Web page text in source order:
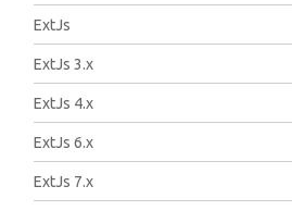
ExtJs
ExtJs 3.x
ExtJs 4.x
ExtJs 6.x
ExtJs 7.x